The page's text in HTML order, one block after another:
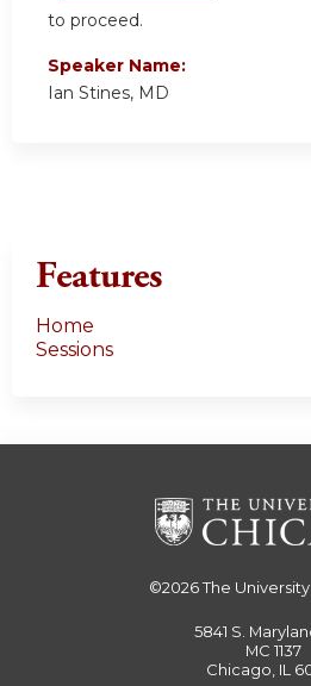
to proceed.
Speaker Name:
Ian Stines, MD
Features
Home
Sessions
©2026The
5841 S.
MC 1137
Chicago, IL